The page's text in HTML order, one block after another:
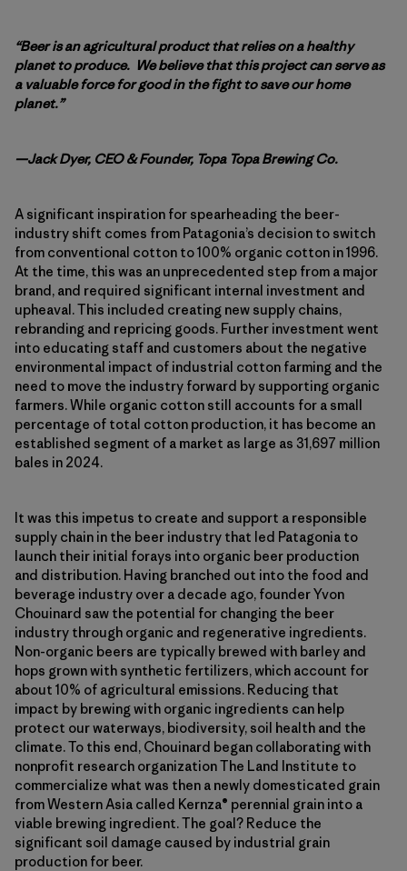
“Beer is an agricultural product that relies on a healthy
planet to produce. We believe that this project can serve as
a valuable force for good in the fight to save our home
planet.”
—Jack Dyer, CEO & Founder, Topa Topa Brewing Co.
A significant inspiration for spearheading the beer-
industry shift comes from Patagonia’s decision to switch
from conventional cotton to 100% organic cotton in 1996.
At the time, this was an unprecedented step from a major
brand, and required significant internal investment and
upheaval. This included creating new supply chains,
rebranding and repricing goods. Further investment went
into educating staff and customers about the negative
environmental impact of industrial cotton farming and the
need to move the industry forward by supporting organic
farmers. While organic cotton still accounts for a small
percentage of total cotton production, it has become an
established segment of a market as large as 31,697 million
bales in 2024.
It was this impetus to create and support a responsible
supply chain in the beer industry that led Patagonia to
launch their initial forays into organic beer production
and distribution. Having branched out into the food and
beverage industry over a decade ago, founder Yvon
Chouinard saw the potential for changing the beer
industry through organic and regenerative ingredients.
Non-organic beers are typically brewed with barley and
hops grown with synthetic fertilizers, which account for
about 10% of agricultural emissions. Reducing that
impact by brewing with organic ingredients can help
protect our waterways, biodiversity, soil health and the
climate. To this end, Chouinard began collaborating with
nonprofit research organization The Land Institute to
commercialize what was then a newly domesticated grain
from Western Asia called Kernza® perennial grain into a
viable brewing ingredient. The goal? Reduce the
significant soil damage caused by industrial grain
production for beer.